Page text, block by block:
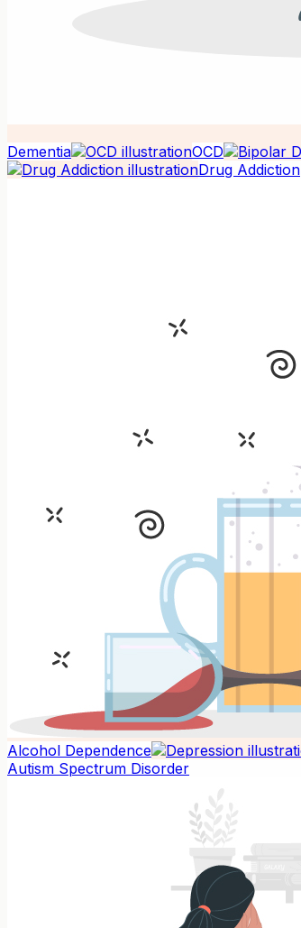
Dementia OCD
Drug Addiction
Alcohol Dependence
Autism Spectrum Disorder